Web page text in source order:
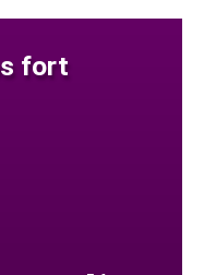
fort